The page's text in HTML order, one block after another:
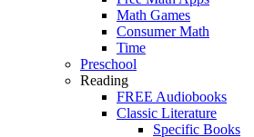
Math Games
Consumer Math
Time
Preschool
Reading
FREE Audiobooks
Classic Literature
Specific Books